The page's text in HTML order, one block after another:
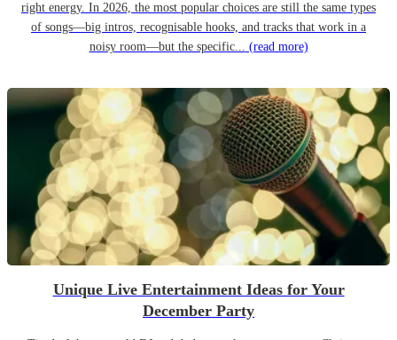
right energy. In 2026, the most popular choices are still the same types
of songs—big intros, recognisable hooks, and tracks that work in a
noisy room—but the specific... (read more)
Unique Live Entertainment Ideas for Your
December Party